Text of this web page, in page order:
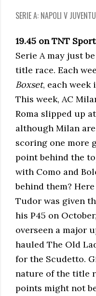
SERIE A: NAPOLI V
19.45 on TNT
Serie A may just
title race. Each
Boxset, each week
This week, AC
Roma slipped up
although Milan
scoring one more
point behind the
with Como and
behind them?
Tudor was given
his P45 on
overseen a major
hauled The Old
for the Scudetto.
nature of the title
points might not